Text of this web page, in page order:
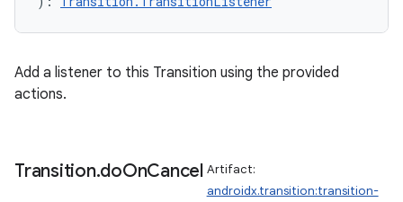
Add a listener to this Transition using the provided
actions.
Transition.doOnCancel Artifact:
androidx.transition:transition-